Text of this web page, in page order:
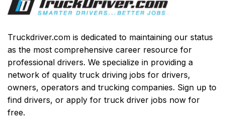
Truckdriver.com is dedicated to maintaining our status
as the most comprehensive career resource for
professional drivers. We specialize in providing a
network of quality truck driving jobs for drivers,
owners, operators and trucking companies. Sign up to
find drivers, or apply for truck driver jobs now for
free.